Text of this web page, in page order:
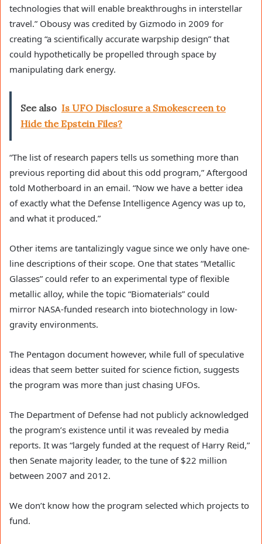
technologies that will enable breakthroughs in interstellar
travel.” Obousy was credited by Gizmodo in 2009 for
creating “a scientifically accurate warpship design” that
could hypothetically be propelled through space by
manipulating dark energy.
See also Is UFO Disclosure a Smokescreen to
Hide the Epstein Files?
“The list of research papers tells us something more than
previous reporting did about this odd program,” Aftergood
told Motherboard in an email. “Now we have a better idea
of exactly what the Defense Intelligence Agency was up to,
and what it produced.”
Other items are tantalizingly vague since we only have one-
line descriptions of their scope. One that states “Metallic
Glasses” could refer to an experimental type of flexible
metallic alloy, while the topic “Biomaterials” could
mirror NASA-funded research into biotechnology in low-
gravity environments.
The Pentagon document however, while full of speculative
ideas that seem better suited for science fiction, suggests
the program was more than just chasing UFOs.
The Department of Defense had not publicly acknowledged
the program’s existence until it was revealed by media
reports. It was “largely funded at the request of Harry Reid,”
then Senate majority leader, to the tune of $22 million
between 2007 and 2012.
We don’t know how the program selected which projects to
fund.